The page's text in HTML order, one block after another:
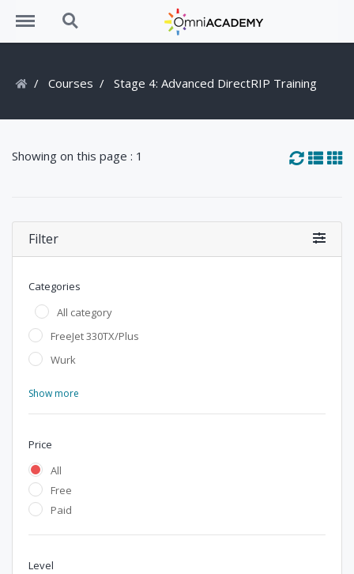
Menu Search
Courses Stage 4: Advanced DirectRIP Training
Showing on this page : 1
Filter
Categories
All category
FreeJet 330TX/Plus
Wurk
Show more
Price
All
Free
Paid
Level